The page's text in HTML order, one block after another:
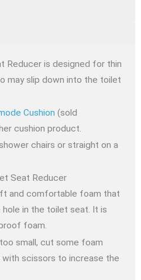
Reducer is designed for thin
may slip down into the toilet
Cushion (sold
cushion product.
chairs or straight on a
Seat Reducer
and comfortable foam that
in the toilet seat. It is
foam.
small, cut some foam
scissors to increase the